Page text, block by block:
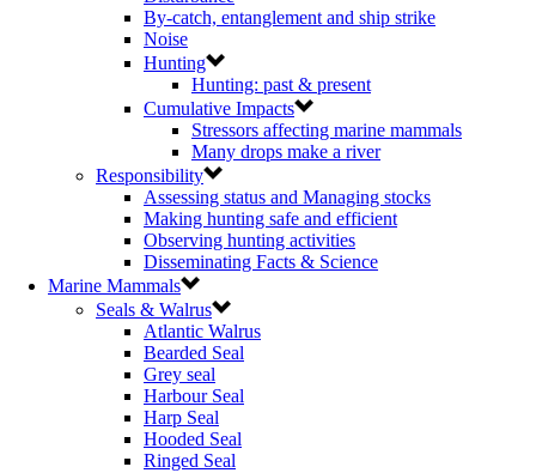
By-catch, entanglement and ship strike
Noise
Hunting
Hunting: past & present
Cumulative Impacts
Stressors affecting marine mammals
Many drops make a river
Responsibility
Assessing status and Managing stocks
Making hunting safe and efficient
Observing hunting activities
Disseminating Facts & Science
Marine Mammals
Seals & Walrus
Atlantic Walrus
Bearded Seal
Grey seal
Harbour Seal
Harp Seal
Hooded Seal
Ringed Seal